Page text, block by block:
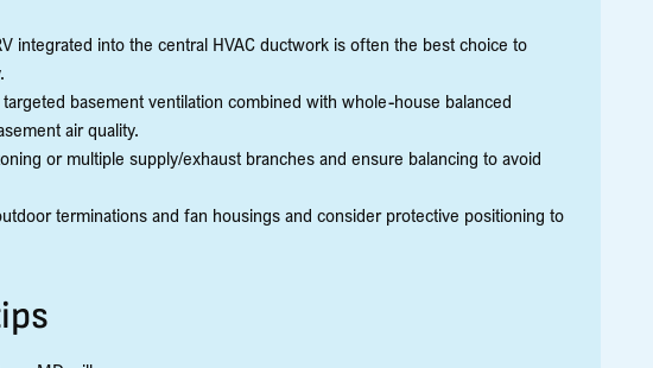
integrated into the central HVAC ductwork is often the best choice to
basement ventilation combined with whole-house balanced
air quality.
or multiple supply/exhaust branches and ensure balancing to avoid
terminations and fan housings and consider protective positioning to